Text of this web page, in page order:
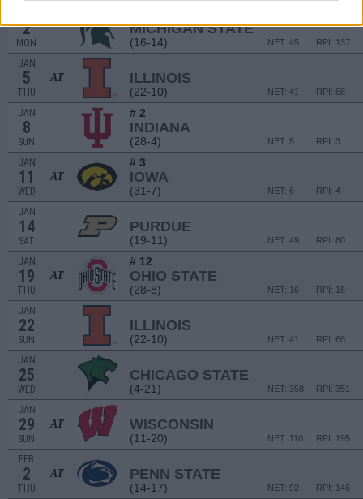
2
MON
MICHIGAN STATE
(16-14) RPI: 137
NET: 45
JAN
5
THU
AT ILLINOIS
(22-10) RPI: 68
NET: 41
JAN
8
SUN
# 2
INDIANA
(28-4) RPI: 3
NET: 5
JAN
11
WED
AT
# 3
IOWA
(31-7) RPI: 4
NET: 6
JAN
14
SAT
PURDUE
(19-11) RPI: 60
NET: 49
JAN
19
THU
AT
# 12
OHIO STATE
(28-8) RPI: 16
NET: 16
JAN
22
SUN
ILLINOIS
(22-10) RPI: 68
NET: 41
JAN
25
WED
CHICAGO STATE
(4-21) RPI: 351
NET: 358
JAN
29
SUN
AT WISCONSIN
(11-20) RPI: 195
NET: 110
FEB
2
THU
AT PENN STATE
(14-17) RPI: 146
NET: 92